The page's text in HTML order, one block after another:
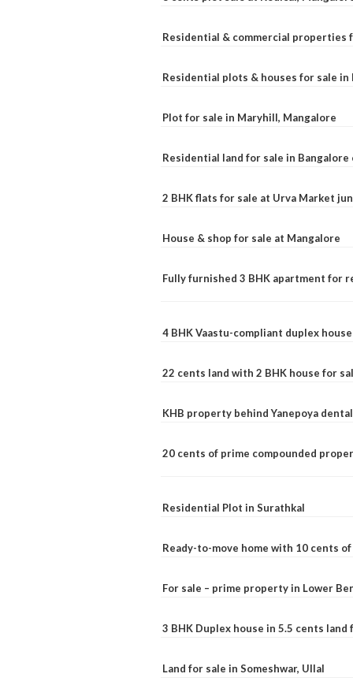
Residential & commercial properties
Residential plots & houses for sale in
Plot for sale in Maryhill, Mangalore
Residential land for sale in Bangalore
2 BHK flats for sale at Urva Market
House & shop for sale at Mangalore
Fully furnished 3 BHK apartment for
4 BHK Vaastu-compliant duplex
22 cents land with 2 BHK house for
KHB property behind Yanepoya
20 cents of prime compounded
Residential Plot in Surathkal
Ready-to-move home with 10 cents
For sale – prime property in Lower
3 BHK Duplex house in 5.5 cents land
Land for sale in Someshwar, Ullal